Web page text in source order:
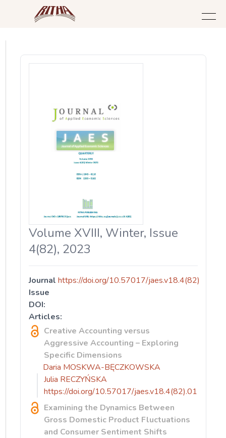
Volume XVIII, Winter, Issue
4(82), 2023
Journal
Issue
DOI:
https://doi.org/10.57017/jaes.v18.4(82)
Articles:
Creative Accounting versus
Aggressive Accounting – Exploring
Specific Dimensions
Daria MOSKWA-BĘCZKOWSKA
Julia RECZYŃSKA
https://doi.org/10.57017/jaes.v18.4(82).01
Examining the Dynamics Between
Gross Domestic Product Fluctuations
and Consumer Sentiment Shifts